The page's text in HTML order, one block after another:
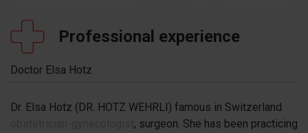
Professional experience
Doctor Elsa Hotz
Dr. Elsa Hotz (DR. HOTZ WEHRLI) famous in Switzerland
, surgeon. She has been practicing